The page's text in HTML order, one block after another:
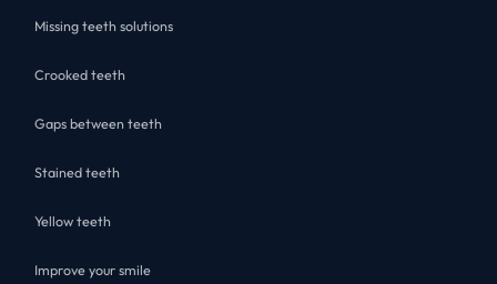
Missing teeth solutions
Crooked teeth
Gaps between teeth
Stained teeth
Yellow teeth
Improve your smile